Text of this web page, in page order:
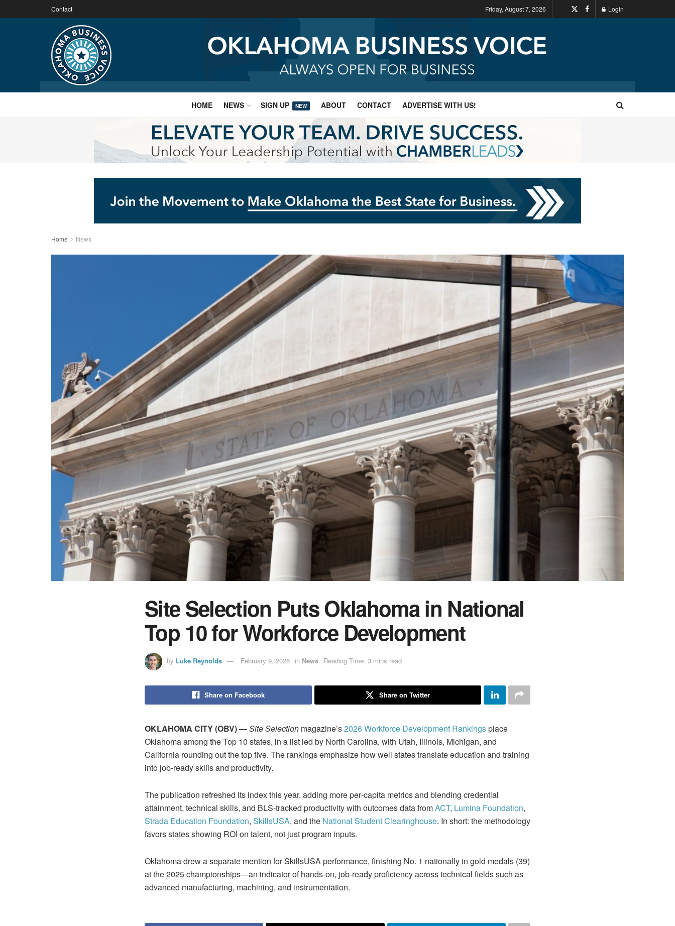
Contact Friday, August 7, 2026 Login
HOME NEWS SIGN UP NEW ABOUT CONTACT ADVERTISE WITH US!
Home News
Site Selection Puts Oklahoma in National
Top 10 for Workforce Development
by Luke Reynolds February 9, 2026 in News Reading Time: 3 mins read
Share on Facebook Share on Twitter
OKLAHOMA CITY (OBV) —Site Selection magazine’s2026 Workforce Development Rankingsplace
Oklahoma among the Top 10 states, in a list led by North Carolina, with Utah, Illinois, Michigan, and
California rounding out the top five. The rankings emphasize how well states translate education and training
into job‑ready skills and productivity.
The publication refreshed its index this year, adding more per‑capita metrics and blending credential
attainment, technical skills, and BLS‑tracked productivity with outcomes data fromACT, Lumina Foundation,
Strada Education Foundation, SkillsUSA, and the National Student Clearinghouse. In short: the methodology
favors states showing ROI on talent, not just program inputs.
Oklahoma drew a separate mention for SkillsUSA performance, finishing No. 1 nationally in gold medals (39)
at the 2025 championships—an indicator of hands‑on, job‑ready proficiency across technical fields such as
advanced manufacturing, machining, and instrumentation.